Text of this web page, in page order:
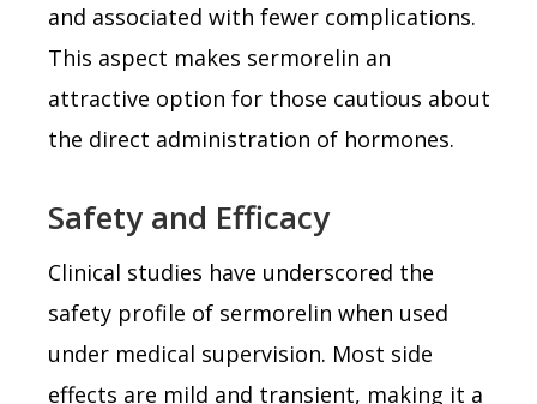
and associated with fewer complications.
This aspect makes sermorelin an
attractive option for those cautious about
the direct administration of hormones.
Safety and Efficacy
Clinical studies have underscored the
safety profile of sermorelin when used
under medical supervision. Most side
effects are mild and transient, making it a